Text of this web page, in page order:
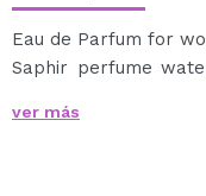
Eau de Parfum for
Saphir perfume
Its container comes
ver más